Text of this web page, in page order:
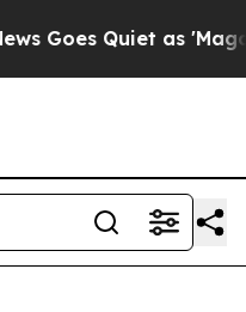
Quiet as 'Maga